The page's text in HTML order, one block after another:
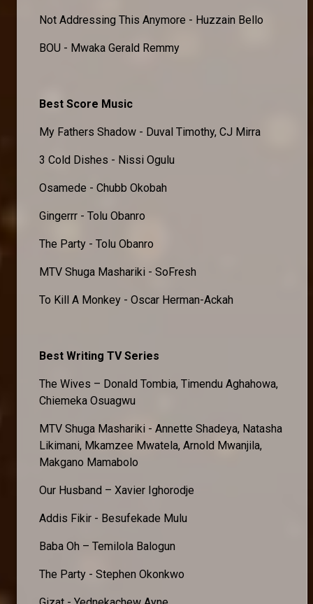
Not Addressing This Anymore - Huzzain Bello
BOU - Mwaka Gerald Remmy
Best Score Music
My Fathers Shadow - Duval Timothy, CJ Mirra
3 Cold Dishes - Nissi Ogulu
Osamede - Chubb Okobah
Gingerrr - Tolu Obanro
The Party - Tolu Obanro
MTV Shuga Mashariki - SoFresh
To Kill A Monkey - Oscar Herman-Ackah
Best Writing TV Series
The Wives – Donald Tombia, Timendu Aghahowa,
Chiemeka Osuagwu
MTV Shuga Mashariki - Annette Shadeya, Natasha
Likimani, Mkamzee Mwatela, Arnold Mwanjila,
Makgano Mamabolo
Our Husband – Xavier Ighorodje
Addis Fikir - Besufekade Mulu
Baba Oh – Temilola Balogun
The Party - Stephen Okonkwo